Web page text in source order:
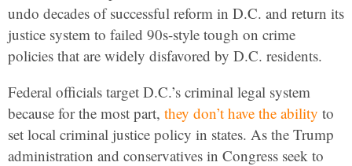
undo decades of successful reform in D.C. and return its
justice system to failed 90s-style tough on crime
policies that are widely disfavored by D.C. residents.
Federal officials target D.C.’s criminal legal system
because for the most part, they don’t have the ability to
set local criminal justice policy in states. As the Trump
administration and conservatives in Congress seek to